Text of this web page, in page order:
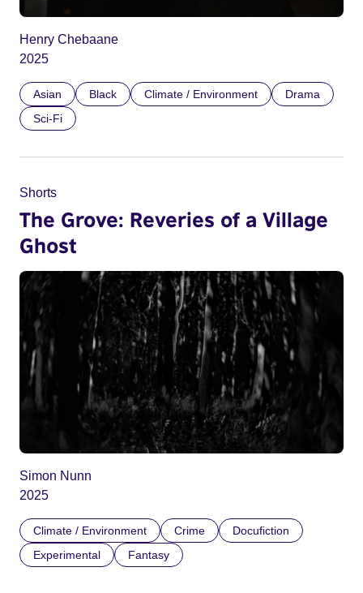
Henry Chebaane
2025
Asian Black Climate / Environment
Drama
Sci-Fi
Shorts
The Grove: Reveries of a Village
Ghost
Simon Nunn
2025
Climate / Environment Crime
Docufiction
Experimental
Fantasy